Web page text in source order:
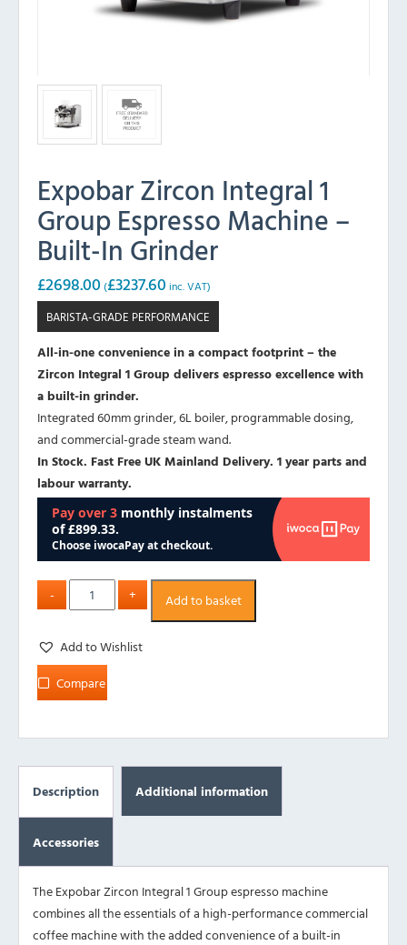
Expobar Zircon Integral 1
Group Espresso Machine –
Built-In Grinder
£2698.00 (£3237.60 inc. VAT)
BARISTA-GRADE PERFORMANCE
All-in-one convenience in a compact footprint – the
Zircon Integral 1 Group delivers espresso excellence with
a built-in grinder.
Integrated 60mm grinder, 6L boiler, programmable dosing,
and commercial-grade steam wand.
In Stock. Fast Free UK Mainland Delivery. 1 year parts and
labour warranty.
Add to basket
Add to Wishlist
Compare
Description Additional information
Accessories
The Expobar Zircon Integral 1 Group espresso machine
combines all the essentials of a high-performance commercial
coffee machine with the added convenience of a built-in